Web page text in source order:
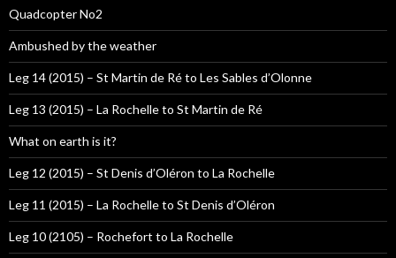
Quadcopter No2
Ambushed by the weather
Leg 14 (2015) – St Martin de Ré to Les Sables d’Olonne
Leg 13 (2015) – La Rochelle to St Martin de Ré
What on earth is it?
Leg 12 (2015) – St Denis d’Oléron to La Rochelle
Leg 11 (2015) – La Rochelle to St Denis d’Oléron
Leg 10 (2105) – Rochefort to La Rochelle